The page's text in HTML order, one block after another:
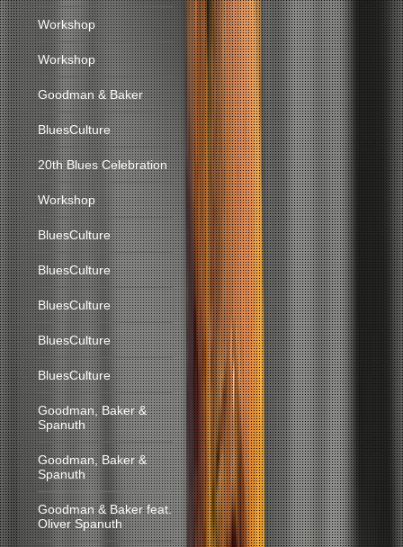
Workshop
Workshop
Goodman & Baker
BluesCulture
20th Blues Celebration
Workshop
BluesCulture
BluesCulture
BluesCulture
BluesCulture
BluesCulture
Goodman, Baker &
Spanuth
Goodman, Baker &
Spanuth
Goodman & Baker feat.
Oliver Spanuth